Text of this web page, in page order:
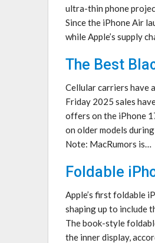
ultra-thin phone
Since the ‌iPhone Air‌
while Apple’s supply
The Best
Cellular carriers have
Friday 2025 sales
offers on the iPhone
on older models
Note: MacRumors is…
Foldable
Apple’s first foldable
shaping up to include
The book-style
the inner display,